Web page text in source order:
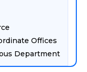
Offices
Department